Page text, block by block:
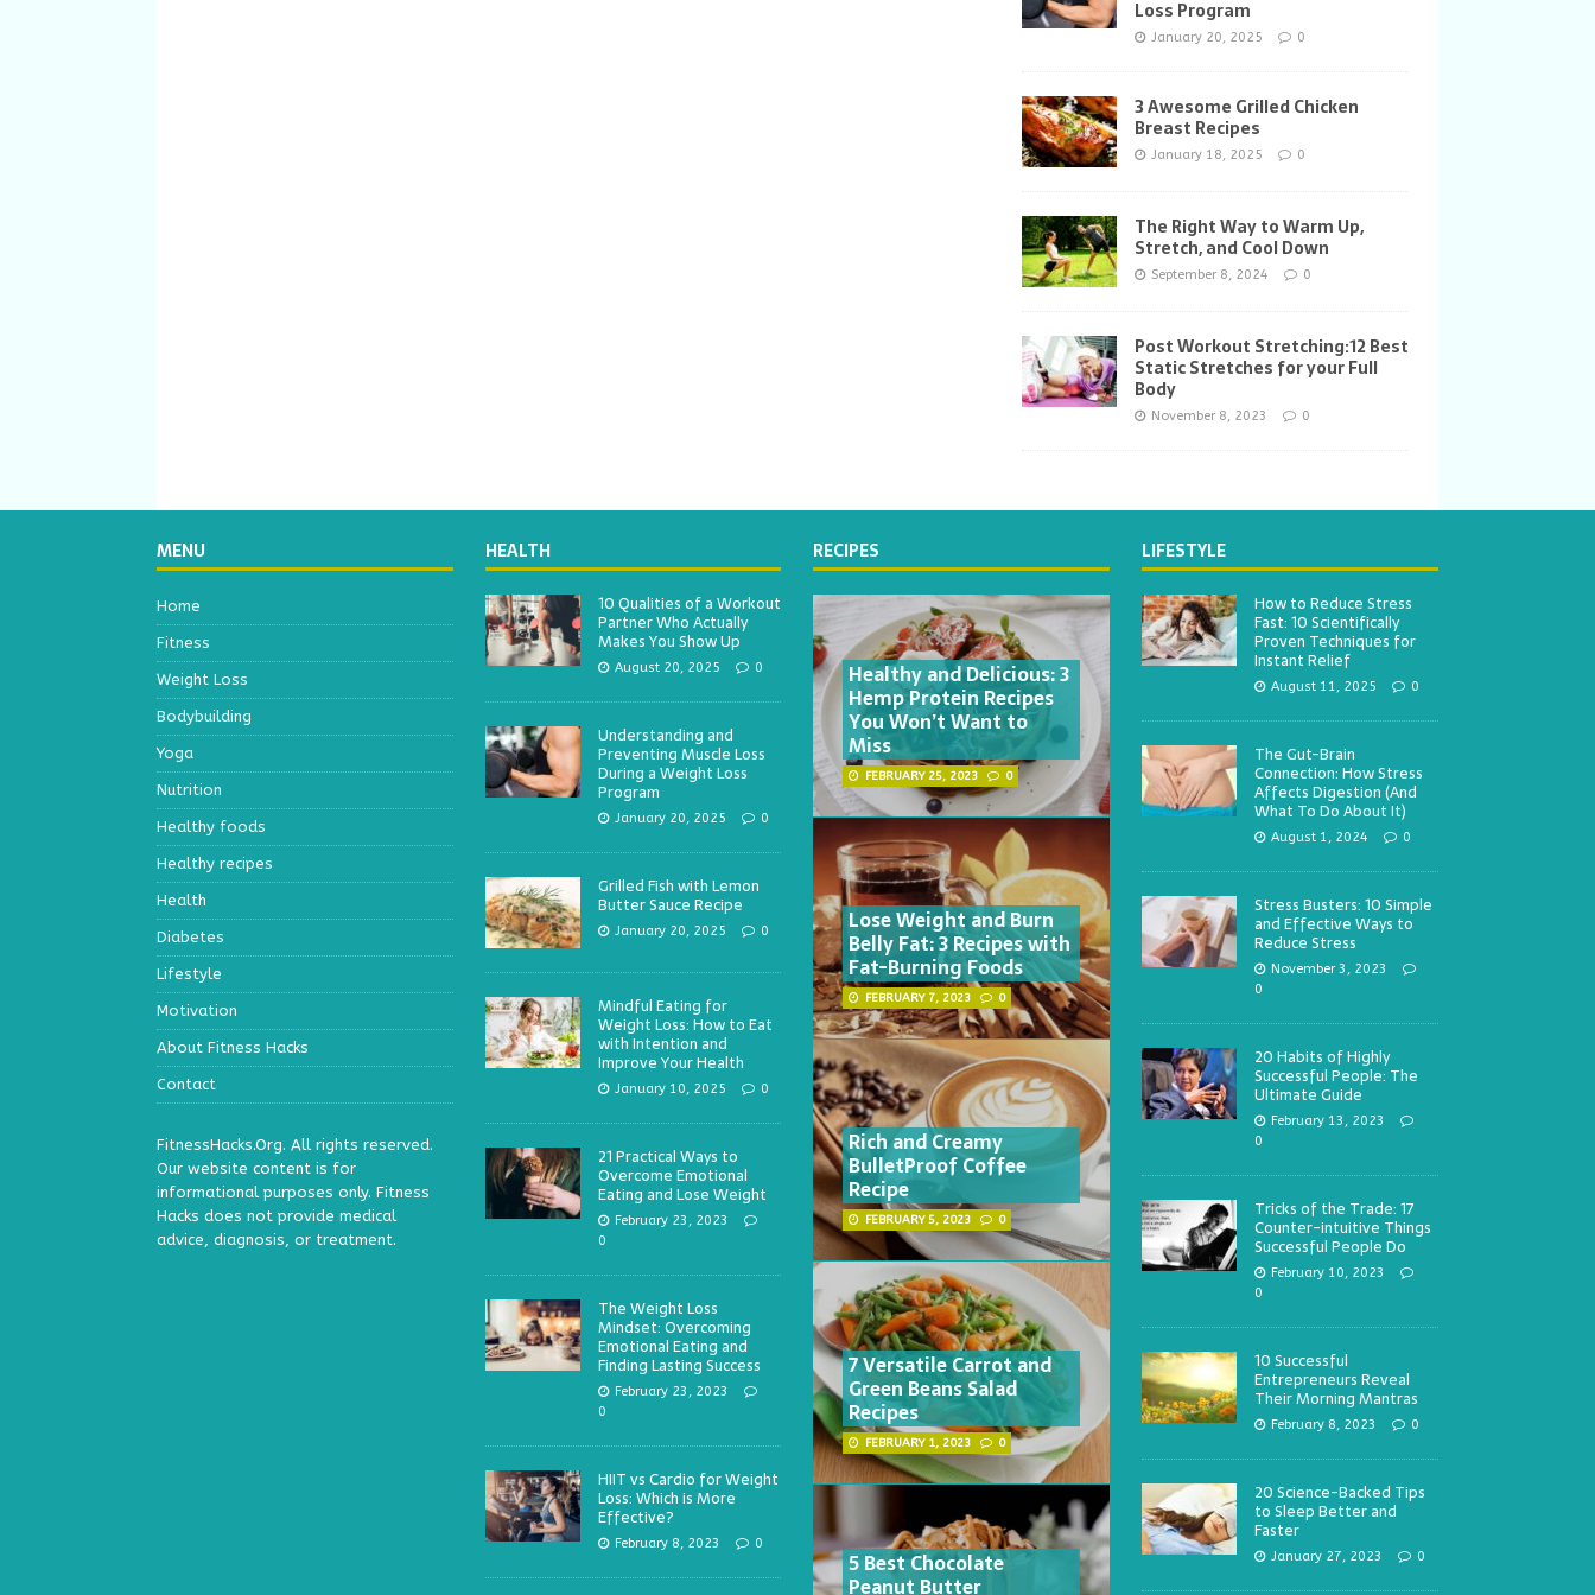
Loss Program
January 20, 2025 0
3 Awesome Grilled Chicken
Breast Recipes
January 18, 2025 0
The Right Way to Warm Up,
Stretch, and Cool Down
September 8, 2024 0
Post Workout Stretching:12 Best
Static Stretches for your Full
Body
November 8, 2023 0
MENU
Home
Fitness
Weight Loss
Bodybuilding
Yoga
Nutrition
Healthy foods
Healthy recipes
Health
Diabetes
Lifestyle
Motivation
About Fitness Hacks
Contact
FitnessHacks.Org. All rights reserved.
Our website content is for
informational purposes only. Fitness
Hacks does not provide medical
advice, diagnosis, or treatment.
HEALTH
10 Qualities of a Workout
Partner Who Actually
Makes You Show Up
August 20, 2025 0
Understanding and
Preventing Muscle Loss
During a Weight Loss
Program
January 20, 2025 0
Grilled Fish with Lemon
Butter Sauce Recipe
January 20, 2025 0
Mindful Eating for
Weight Loss: How to Eat
with Intention and
Improve Your Health
January 10, 2025 0
21 Practical Ways to
Overcome Emotional
Eating and Lose Weight
February 23, 2023
0
The Weight Loss
Mindset: Overcoming
Emotional Eating and
Finding Lasting Success
February 23, 2023
0
HIIT vs Cardio for Weight
Loss: Which is More
Effective?
February 8, 2023 0
RECIPES
Healthy and Delicious: 3
Hemp Protein Recipes
You Won’t Want to
Miss
FEBRUARY 25, 2023 0
Lose Weight and Burn
Belly Fat: 3 Recipes with
Fat-Burning Foods
FEBRUARY 7, 2023 0
Rich and Creamy
BulletProof Coffee
Recipe
FEBRUARY 5, 2023 0
7 Versatile Carrot and
Green Beans Salad
Recipes
FEBRUARY 1, 2023 0
5 Best Chocolate
Peanut Butter
LIFESTYLE
How to Reduce Stress
Fast: 10 Scientifically
Proven Techniques for
Instant Relief
August 11, 2025 0
The Gut-Brain
Connection: How Stress
Affects Digestion (And
What To Do About It)
August 1, 2024 0
Stress Busters: 10 Simple
and Effective Ways to
Reduce Stress
November 3, 2023
0
20 Habits of Highly
Successful People: The
Ultimate Guide
February 13, 2023
0
Tricks of the Trade: 17
Counter-intuitive Things
Successful People Do
February 10, 2023
0
10 Successful
Entrepreneurs Reveal
Their Morning Mantras
February 8, 2023 0
20 Science-Backed Tips
to Sleep Better and
Faster
January 27, 2023 0